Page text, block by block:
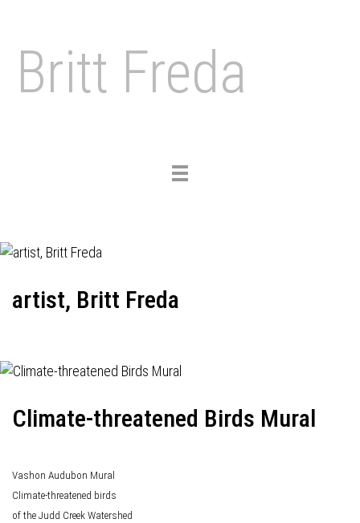
Britt Freda
Toggle
artist, Britt Freda
Climate-threatened Birds Mural
Vashon Audubon Mural
Climate-threatened birds
of the Judd Creek Watershed